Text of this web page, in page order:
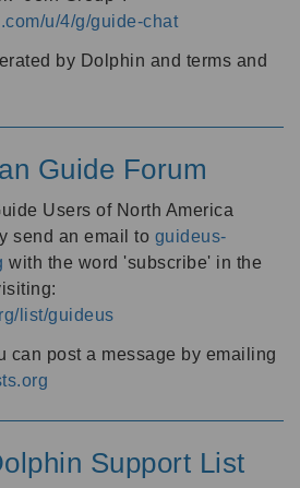
u/4/g/guide-chat
by Dolphin and terms and
Guide Forum
Users of North America
send an email to guideus-
with the word 'subscribe' in the
list/guideus
can post a message by emailing
Support List